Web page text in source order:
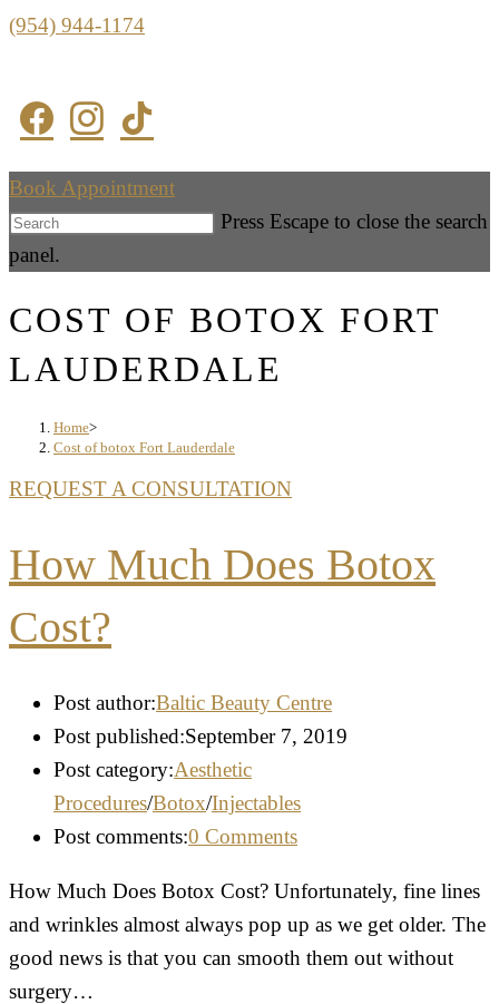
(954) 944-1174
Book Appointment
Press Escape to close the search
panel.
COST OF BOTOX FORT
LAUDERDALE
Home>
Cost of botox Fort Lauderdale
REQUEST A CONSULTATION
How Much Does Botox
Cost?
Post author:Baltic Beauty Centre
Post published:September 7, 2019
Post category:Aesthetic
Procedures/Botox/Injectables
Post comments:0 Comments
How Much Does Botox Cost? Unfortunately, fine lines
and wrinkles almost always pop up as we get older. The
good news is that you can smooth them out without
surgery…